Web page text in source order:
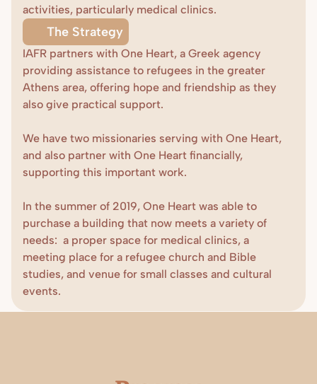
activities, particularly medical clinics.
The Strategy
IAFR partners with One Heart, a Greek agency
providing assistance to refugees in the greater
Athens area, offering hope and friendship as they
also give practical support.
We have two missionaries serving with One Heart,
and also partner with One Heart financially,
supporting this important work.
In the summer of 2019, One Heart was able to
purchase a building that now meets a variety of
needs:  a proper space for medical clinics, a
meeting place for a refugee church and Bible
studies, and venue for small classes and cultural
events.